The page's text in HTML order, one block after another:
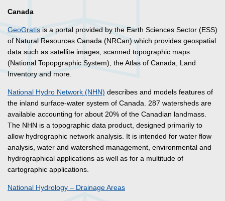
Canada
GeoGratis is a portal provided by the Earth Sciences Sector (ESS)
of Natural Resources Canada (NRCan) which provides geospatial
data such as satellite images, scanned topographic maps
(National Topopgraphic System), the Atlas of Canada, Land
Inventory and more.
National Hydro Network (NHN) describes and models features of
the inland surface-water system of Canada. 287 watersheds are
available accounting for about 20% of the Canadian landmass.
The NHN is a topographic data product, designed primarily to
allow hydrographic network analysis. It is intended for water flow
analysis, water and watershed management, environmental and
hydrographical applications as well as for a multitude of
cartographic applications.
National Hydrology – Drainage Areas